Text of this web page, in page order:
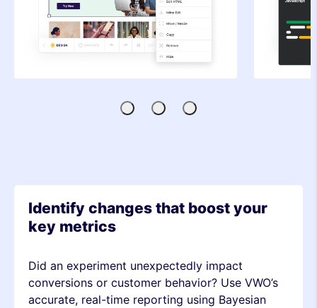
Visual
Code
SDK-
Identify changes that boost your
key metrics
Did an experiment unexpectedly impact
conversions or customer behavior? Use VWO’s
accurate, real-time reporting using Bayesian